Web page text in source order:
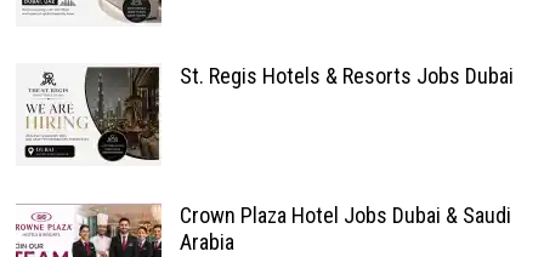
St. Regis Hotels & Resorts Jobs Dubai
Crown Plaza Hotel Jobs Dubai & Saudi
Arabia